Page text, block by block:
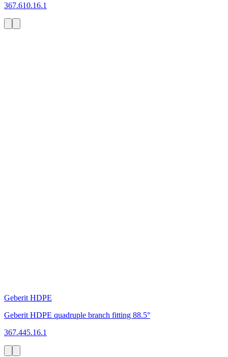
367.610.16.1
Geberit HDPE
Geberit HDPE quadruple branch fitting 88.5°
367.445.16.1